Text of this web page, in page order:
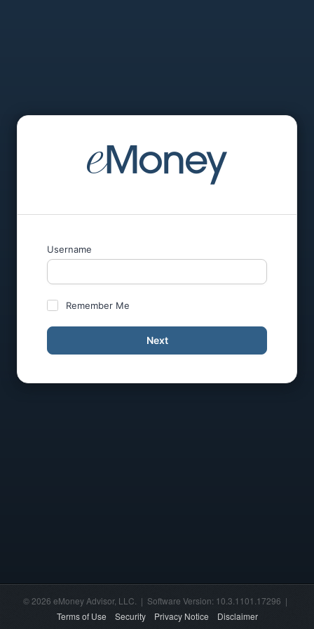
Username
Remember Me
Next
© 2026 eMoney Advisor, LLC. | Software Version: 10.3.1101.17296 |
Terms of Use
Security Privacy Notice Disclaimer